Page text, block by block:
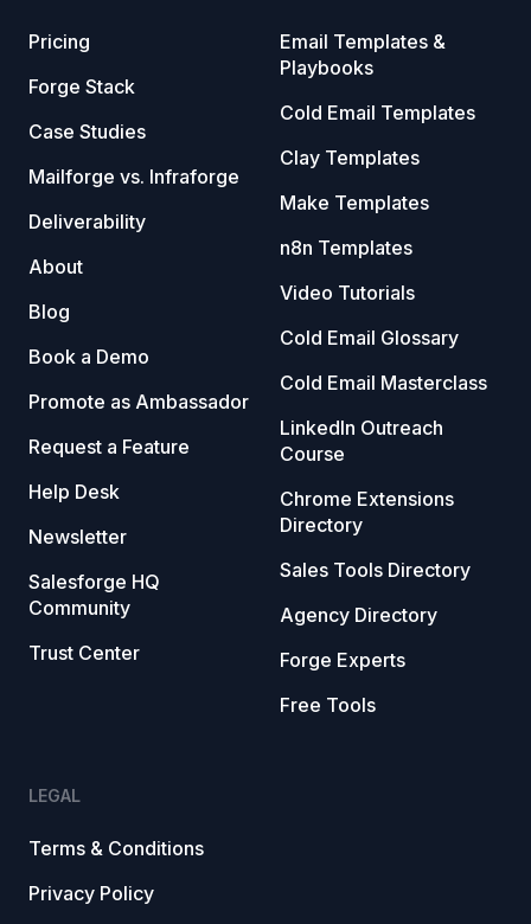
Pricing
Forge Stack
Case Studies
Mailforge vs. Infraforge
Deliverability
About
Blog
Book a Demo
Promote as Ambassador
Request a Feature
Help Desk
Newsletter
Salesforge HQ
Community
Trust Center
Email Templates &
Playbooks
Cold Email Templates
Clay Templates
Make Templates
n8n Templates
Video Tutorials
Cold Email Glossary
Cold Email Masterclass
LinkedIn Outreach
Course
Chrome Extensions
Directory
Sales Tools Directory
Agency Directory
Forge Experts
Free Tools
LEGAL
Terms & Conditions
Privacy Policy